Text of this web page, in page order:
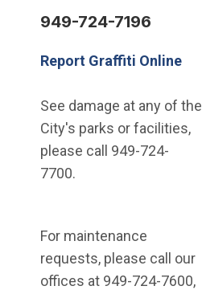
949-724-7196
Report Graffiti Online
See damage at any of the
City's parks or facilities,
please call 949-724-
7700.
For maintenance
requests, please call our
offices at 949-724-7600,